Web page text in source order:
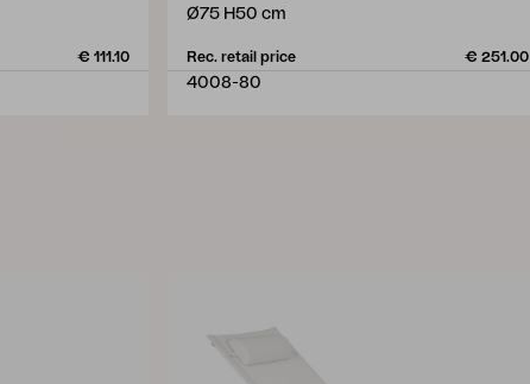
€ 111.10
Ø75 H50 cm
Rec. retail price € 251.00
4008-80